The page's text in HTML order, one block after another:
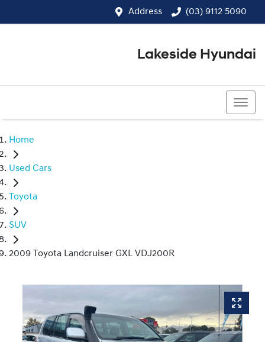
Address (03) 9112 5090
Lakeside Hyundai
Home
Used Cars
Toyota
SUV
2009 Toyota Landcruiser GXL VDJ200R